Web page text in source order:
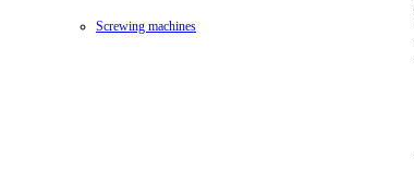
Screwing machines